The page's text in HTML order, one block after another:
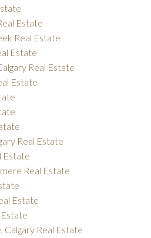
Estate
Real Estate
Estate
Real Estate
Estate
Real Estate
Estate
Real Estate
Estate
Estate
Calgary Real Estate